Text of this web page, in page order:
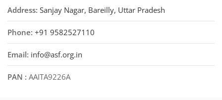
Address: Sanjay Nagar, Bareilly, Uttar Pradesh
Phone: +91 9582527110
Email: info@asf.org.in
PAN : AAITA9226A